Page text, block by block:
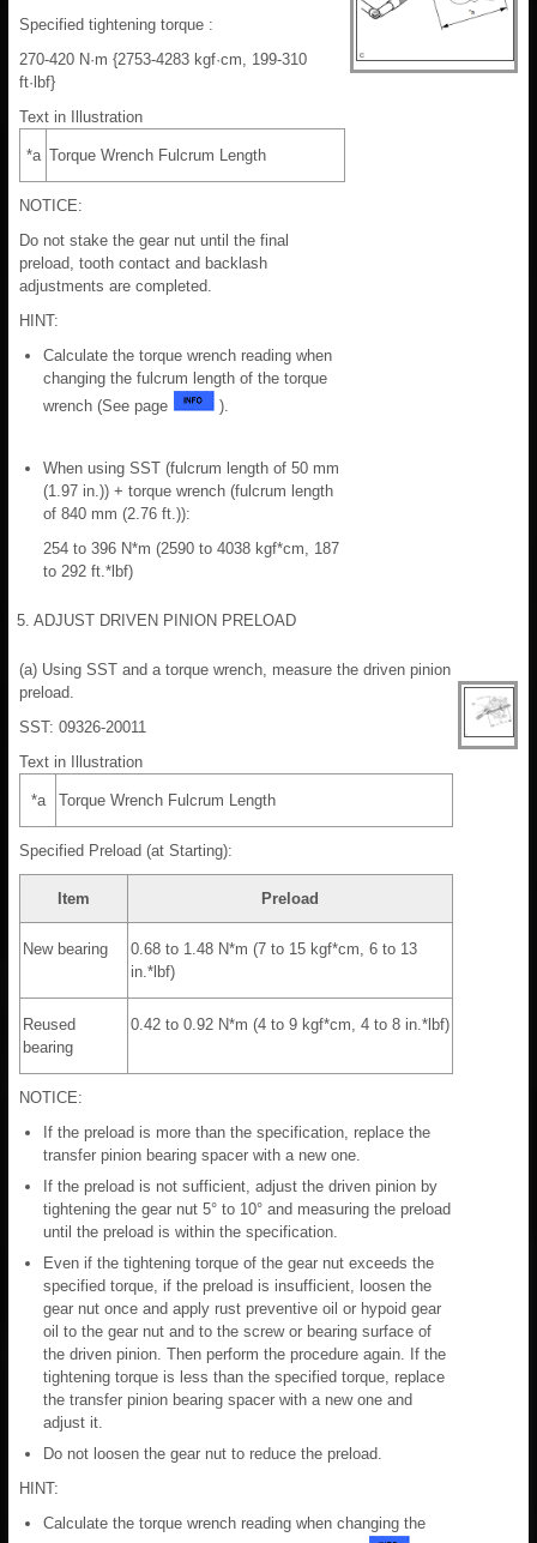
Specified tightening torque :
270-420 N·m {2753-4283 kgf·cm, 199-310
ft·lbf}
Text in Illustration
*a Torque Wrench Fulcrum Length
NOTICE:
Do not stake the gear nut until the final
preload, tooth contact and backlash
adjustments are completed.
HINT:
Calculate the torque wrench reading when
changing the fulcrum length of the torque
wrench (See page
).
When using SST (fulcrum length of 50 mm
(1.97 in.)) + torque wrench (fulcrum length
of 840 mm (2.76 ft.)):
254 to 396 N*m (2590 to 4038 kgf*cm, 187
to 292 ft.*lbf)
5. ADJUST DRIVEN PINION PRELOAD
(a) Using SST and a torque wrench, measure the driven pinion
preload.
SST: 09326-20011
Text in Illustration
*a Torque Wrench Fulcrum Length
Specified Preload (at Starting):
Item Preload
New bearing
0.68 to 1.48 N*m (7 to 15 kgf*cm, 6 to 13
in.*lbf)
Reused
bearing
0.42 to 0.92 N*m (4 to 9 kgf*cm, 4 to 8 in.*lbf)
NOTICE:
If the preload is more than the specification, replace the
transfer pinion bearing spacer with a new one.
If the preload is not sufficient, adjust the driven pinion by
tightening the gear nut 5° to 10° and measuring the preload
until the preload is within the specification.
Even if the tightening torque of the gear nut exceeds the
specified torque, if the preload is insufficient, loosen the
gear nut once and apply rust preventive oil or hypoid gear
oil to the gear nut and to the screw or bearing surface of
the driven pinion. Then perform the procedure again. If the
tightening torque is less than the specified torque, replace
the transfer pinion bearing spacer with a new one and
adjust it.
Do not loosen the gear nut to reduce the preload.
HINT:
Calculate the torque wrench reading when changing the